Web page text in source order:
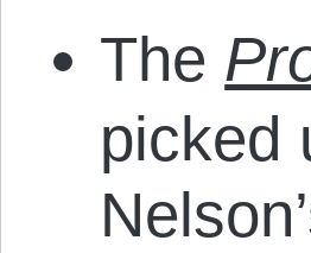
The
picked